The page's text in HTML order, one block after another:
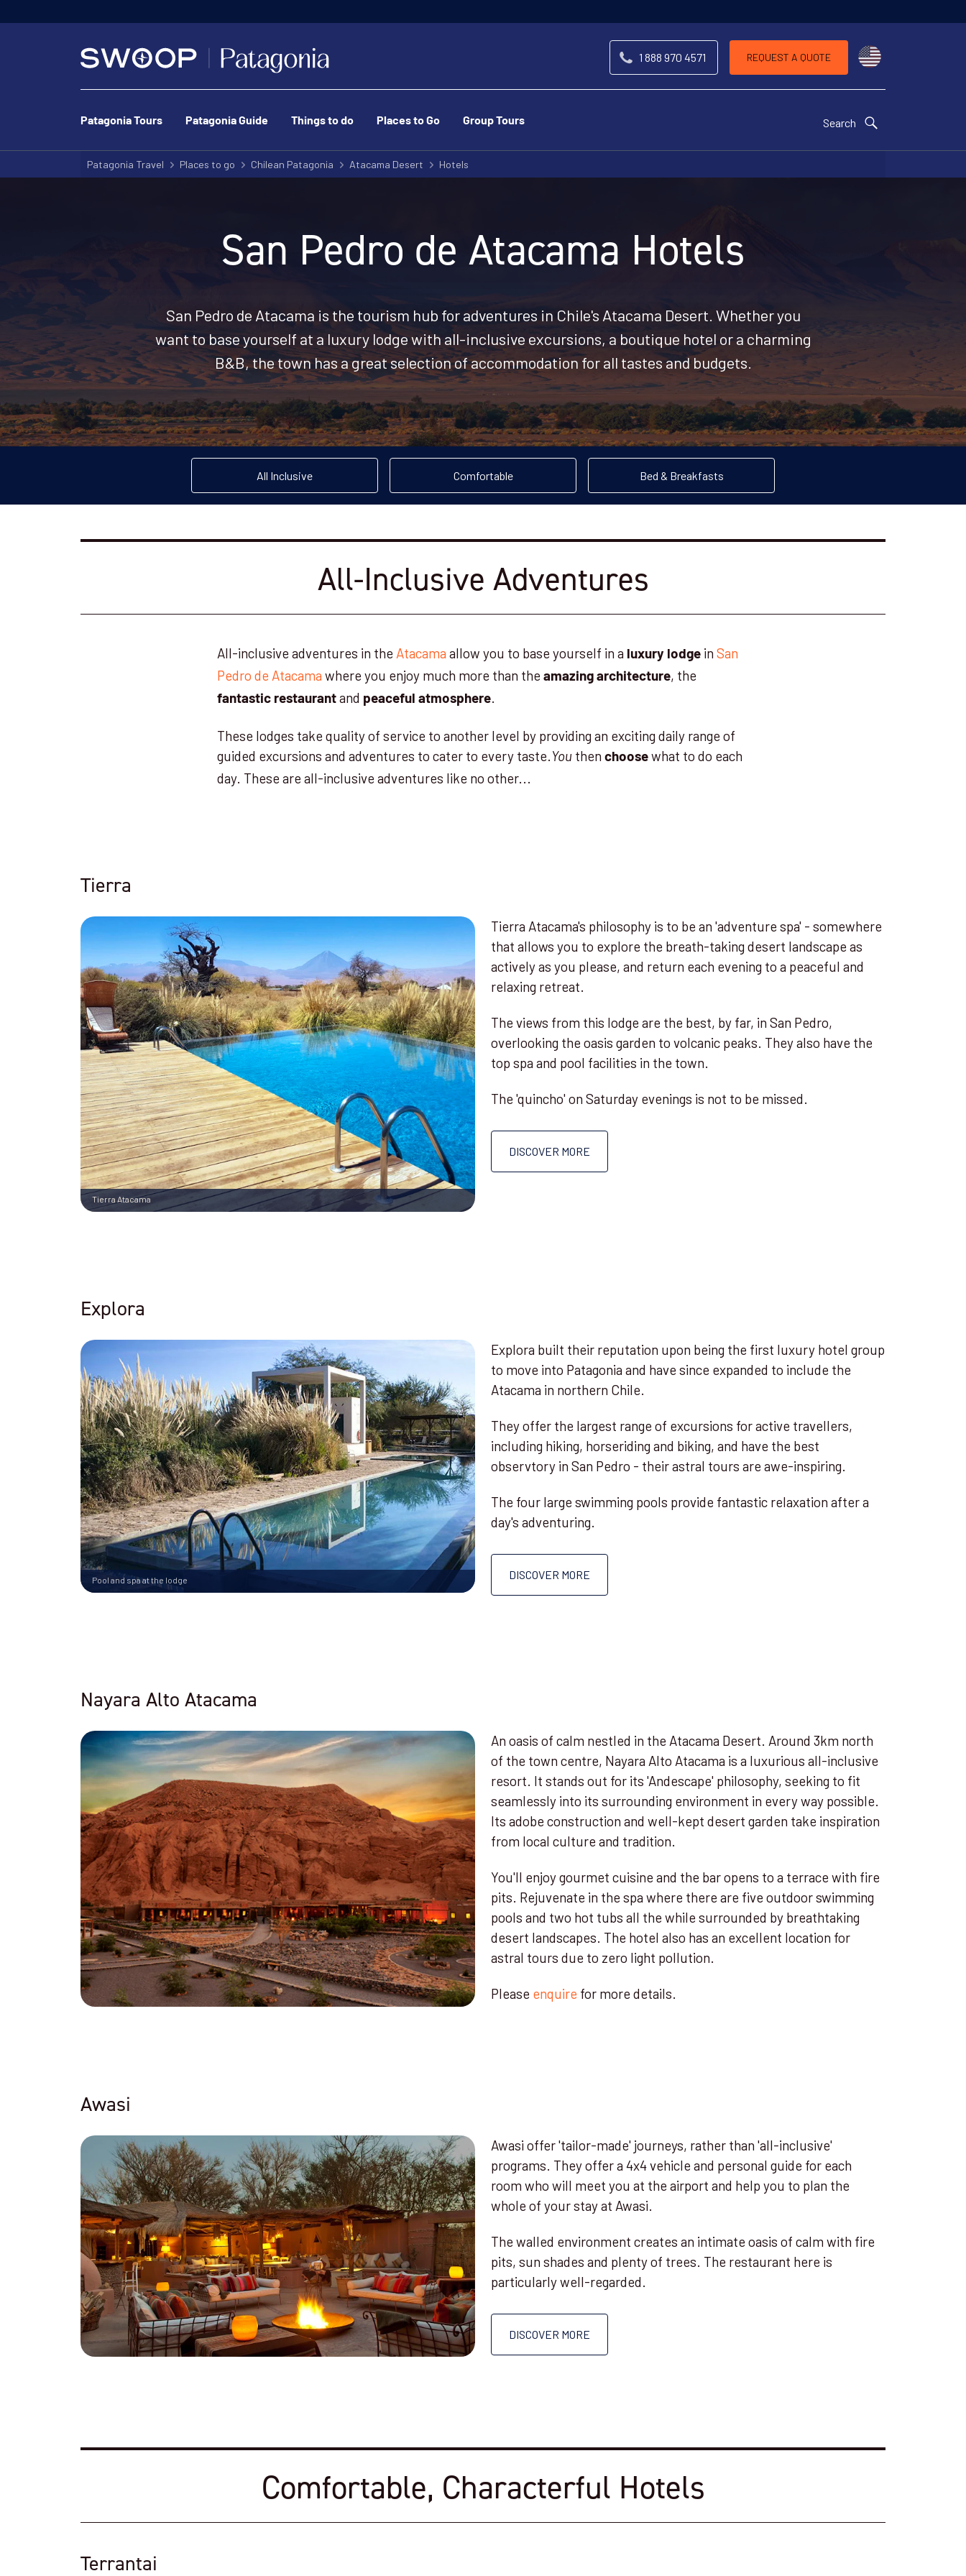
1 888 970 4571 REQUEST A QUOTE
Patagonia Tours Patagonia Guide Things to do Places to Go Group Tours Search
Patagonia Travel Places to go Chilean Patagonia Atacama Desert Hotels
San Pedro de Atacama Hotels
San Pedro de Atacama is the tourism hub for adventures in Chile's Atacama Desert. Whether you
want to base yourself at a luxury lodge with all-inclusive excursions, a boutique hotel or a charming
B&B, the town has a great selection of accommodation for all tastes and budgets.
All Inclusive Comfortable Bed & Breakfasts
All-Inclusive Adventures
All-inclusive adventures in the Atacama allow you to base yourself in a luxury lodge in San
Pedro de Atacama where you enjoy much more than the amazing architecture, the
fantastic restaurant and peaceful atmosphere.
These lodges take quality of service to another level by providing an exciting daily range of
guided excursions and adventures to cater to every taste. You then choose what to do each
day. These are all-inclusive adventures like no other...
Tierra
Tierra Atacama's philosophy is to be an 'adventure spa' - somewhere
that allows you to explore the breath-taking desert landscape as
actively as you please, and return each evening to a peaceful and
relaxing retreat.
The views from this lodge are the best, by far, in San Pedro,
overlooking the oasis garden to volcanic peaks. They also have the
top spa and pool facilities in the town.
The 'quincho' on Saturday evenings is not to be missed.
DISCOVER MORE
Tierra Atacama
Explora
Explora built their reputation upon being the first luxury hotel group
to move into Patagonia and have since expanded to include the
Atacama in northern Chile.
They offer the largest range of excursions for active travellers,
including hiking, horseriding and biking, and have the best
observtory in San Pedro - their astral tours are awe-inspiring.
The four large swimming pools provide fantastic relaxation after a
day's adventuring.
DISCOVER MORE
Pool and spa at the lodge
Nayara Alto Atacama
An oasis of calm nestled in the Atacama Desert. Around 3km north
of the town centre, Nayara Alto Atacama is a luxurious all-inclusive
resort. It stands out for its 'Andescape' philosophy, seeking to fit
seamlessly into its surrounding environment in every way possible.
Its adobe construction and well-kept desert garden take inspiration
from local culture and tradition.
You'll enjoy gourmet cuisine and the bar opens to a terrace with fire
pits. Rejuvenate in the spa where there are five outdoor swimming
pools and two hot tubs all the while surrounded by breathtaking
desert landscapes. The hotel also has an excellent location for
astral tours due to zero light pollution.
Please enquire for more details.
Awasi
Awasi offer 'tailor-made' journeys, rather than 'all-inclusive'
programs. They offer a 4x4 vehicle and personal guide for each
room who will meet you at the airport and help you to plan the
whole of your stay at Awasi.
The walled environment creates an intimate oasis of calm with fire
pits, sun shades and plenty of trees. The restaurant here is
particularly well-regarded.
DISCOVER MORE
Comfortable, Characterful Hotels
Terrantai